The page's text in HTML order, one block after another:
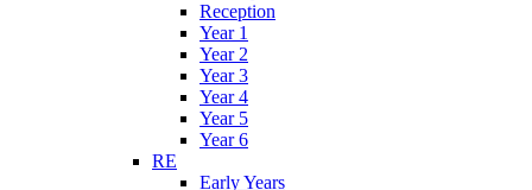
Reception
Year 1
Year 2
Year 3
Year 4
Year 5
Year 6
RE
Early Years